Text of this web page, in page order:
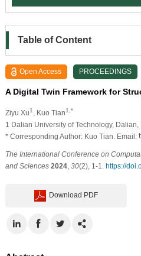
Language Service
News & Announcements
About
Table of Content
Open Access PROCEEDINGS
A Digital Twin Framework for
Ziyu Xu1 , Kuo Tian1,*
1 Dalian University of Technology, Dalian,
* Corresponding Author: Kuo Tian. Email:
The International Conference on
and Sciences 2024, 30(2), 1-1. https://
Download PDF